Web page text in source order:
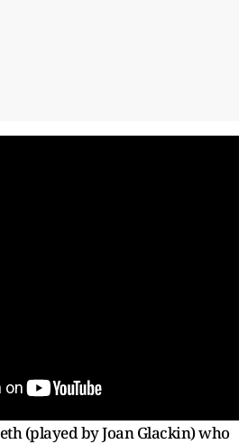
(played by Joan Glackin) who